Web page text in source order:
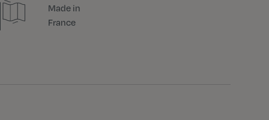
Made in
France